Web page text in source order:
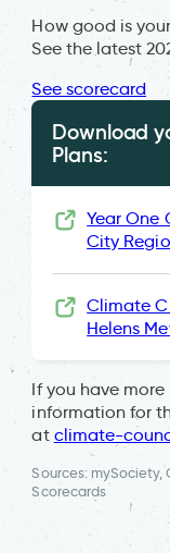
How good is
See the latest
See scorecard
Download
Plans:
Year One
City
Climate
Helens
If you have
information for
at climate-
Sources: mySociety,
Scorecards